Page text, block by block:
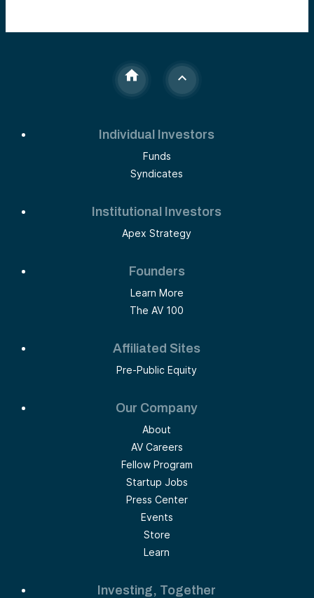
Individual Investors
Funds
Syndicates
Institutional Investors
Apex Strategy
Founders
Learn More
The AV 100
Affiliated Sites
Pre-Public Equity
Our Company
About
AV Careers
Fellow Program
Startup Jobs
Press Center
Events
Store
Learn
Investing, Together